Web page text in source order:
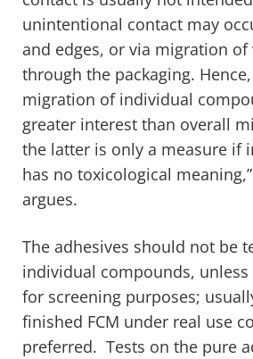
unintentional contact may
and edges, or via migration of
through the packaging.
migration of individual
greater interest than overall
the latter is only a measure if
has no toxicological
argues.
The adhesives should not be
individual compounds,
for screening purposes;
finished FCM under real use
preferred. Tests on the pure